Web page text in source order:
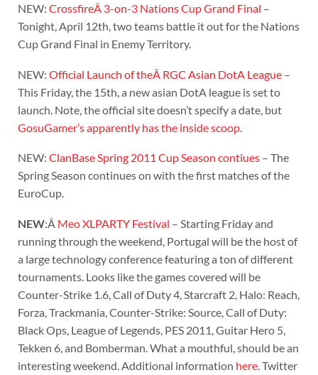
NEW: CrossfireÂ 3-on-3 Nations Cup Grand Final –
Tonight, April 12th, two teams battle it out for the Nations
Cup Grand Final in Enemy Territory.
NEW: Official Launch of theÂ RGC Asian DotA League–
This Friday, the 15th, a new asian DotA league is set to
launch. Note, the official site doesn’t specify a date, but
GosuGamer’s apparently has the inside scoop.
NEW: ClanBase Spring 2011 Cup Season contiues– The
Spring Season continues on with the first matches of the
EuroCup.
NEW:Â Meo XLPARTY Festival – Starting Friday and
running through the weekend, Portugal will be the host of
a large technology conference featuring a ton of different
tournaments. Looks like the games covered will be
Counter-Strike 1.6, Call of Duty 4, Starcraft 2, Halo: Reach,
Forza, Trackmania, Counter-Strike: Source, Call of Duty:
Black Ops, League of Legends, PES 2011, Guitar Hero 5,
Tekken 6, and Bomberman. What a mouthful, should be an
interesting weekend. Additional information here. Twitter